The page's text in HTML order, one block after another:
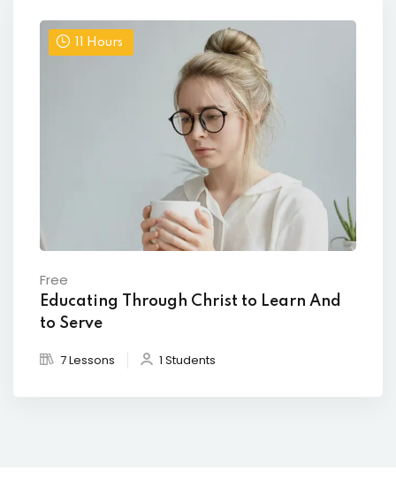
Hours
Free
Educating Through Christ to Learn And
to Serve
7 Lessons 1 Students